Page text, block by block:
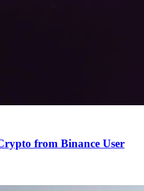
from Binance User